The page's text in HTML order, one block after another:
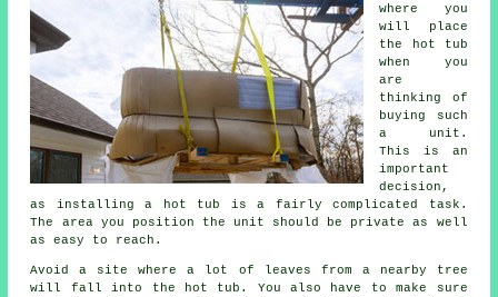
where you
will place
the hot tub
when you
are
thinking of
buying such
a unit.
This is an
important
decision,
as installing a hot tub is a fairly complicated task.
The area you position the unit should be private as well
as easy to reach.
Avoid a site where a lot of leaves from a nearby tree
will fall into the hot tub. You also have to make sure